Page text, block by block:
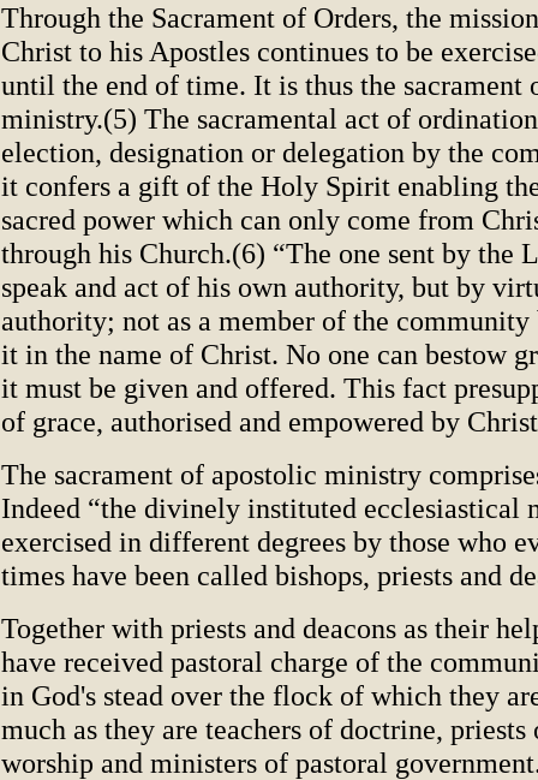
Through the Sacrament of Orders, the
Christ to his Apostles continues to be
until the end of time. It is thus the sacrament
ministry.(5) The sacramental act of ordination
election, designation or delegation by the
it confers a gift of the Holy Spirit enabling
sacred power which can only come from
through his Church.(6) “The one sent by the
speak and act of his own authority, but by
authority; not as a member of the community
it in the name of Christ. No one can bestow
it must be given and offered. This fact
of grace, authorised and empowered by
The sacrament of apostolic ministry
Indeed “the divinely instituted ecclesiastical
exercised in different degrees by those who
times have been called bishops, priests and
Together with priests and deacons as their
have received pastoral charge of the
in God's stead over the flock of which they
much as they are teachers of doctrine, priests
worship and ministers of pastoral